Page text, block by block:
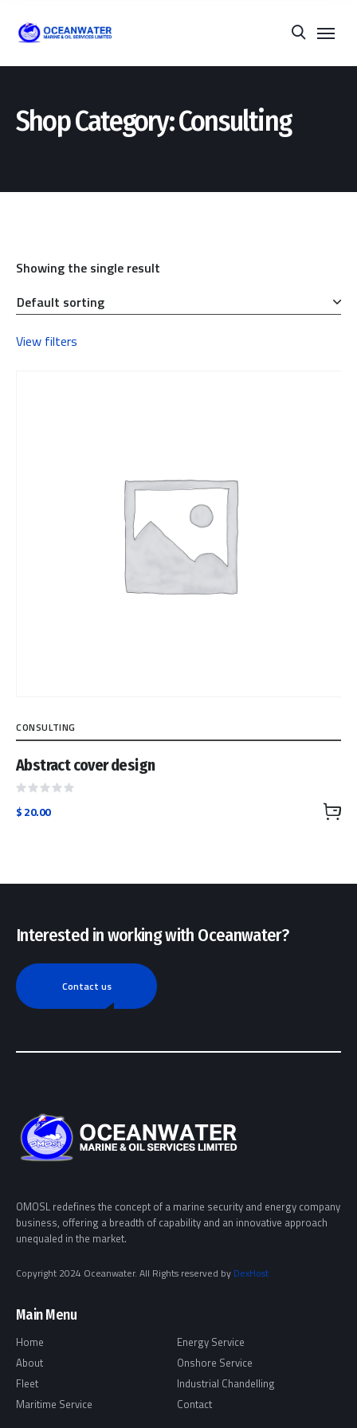
Shop Category: Consulting
Showing the single result
View filters
CONSULTING
Abstract cover design
Rated
0
$20.00
Interested in working with Oceanwater?
Contact us
OMOSL redefines the concept of a marine security and energy company
business, offering a breadth of capability and an innovative approach
unequaled in the market.
Copyright 2024 Oceanwater. All Rights reserved by DexHost
Main Menu
Home
About
Fleet
Maritime Service
Energy Service
Onshore Service
Industrial Chandelling
Contact